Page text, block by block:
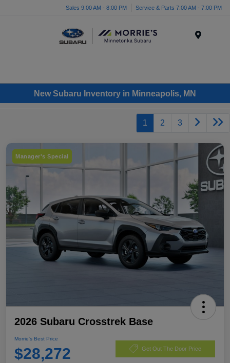
Sales 9:00 AM - 8:00 PM Service & Parts 7:00 AM - 7:00 PM
New Subaru Inventory in Minneapolis, MN
1 2 3
Manager's Special
2026 Subaru Crosstrek Base
Morrie's Best Price
$28,272 Get Out The Door Price